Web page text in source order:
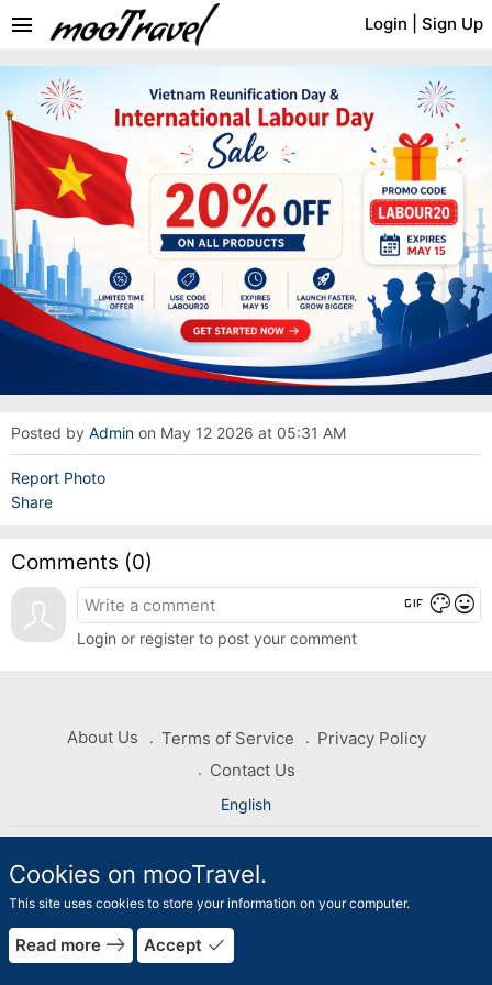
Login Sign Up
menu
Posted by Admin on May 12 2026 at 05:31 AM
Report Photo
Share
Comments (0)
gif color_lensmood
Login or register to post your comment
About Us Terms of Service
Privacy Policy
Contact Us
English
Cookies on mooTravel.
This site uses cookies to store your information on your computer.
Read more east Accept done